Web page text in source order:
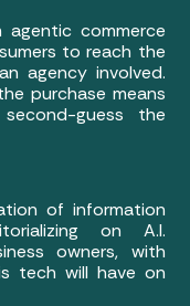
agentic commerce
to reach the
agency involved.
purchase means
guess the
of information
on A.I.
owners, with
tech will have on